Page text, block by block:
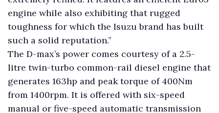
engine while also exhibiting that rugged
toughness for which the Isuzu brand has built
such a solid reputation.”
The D-max’s power comes courtesy of a 2.5-
litre twin-turbo common-rail diesel engine that
generates 163hp and peak torque of 400Nm
from 1400rpm. It is offered with six-speed
manual or five-speed automatic transmission